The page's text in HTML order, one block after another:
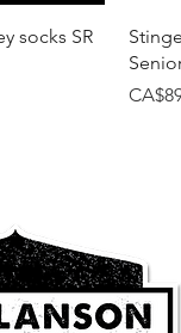
socks SR
Price